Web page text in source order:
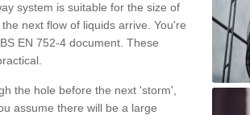
system is suitable for the size of
next flow of liquids arrive. You're
EN 752-4 document. These
the hole before the next 'storm',
assume there will be a large